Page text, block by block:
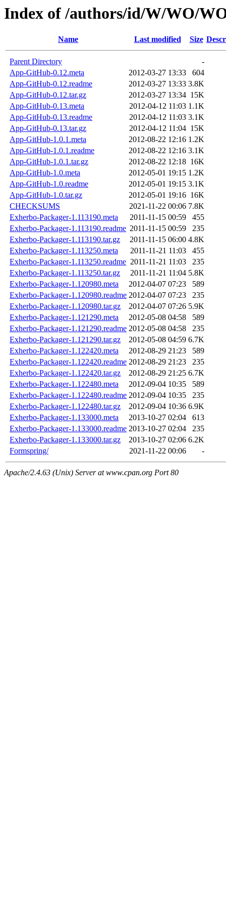
Index of /authors/id/W/WO/
Name Last modified Size
Parent Directory
-
App-GitHub-0.12.meta
2012-03-27 13:33
604
App-GitHub-0.12.readme
2012-03-27 13:33 3.8K
App-GitHub-0.12.tar.gz
2012-03-27 13:34 15K
App-GitHub-0.13.meta
2012-04-12 11:03 1.1K
App-GitHub-0.13.readme
2012-04-12 11:03 3.1K
App-GitHub-0.13.tar.gz
2012-04-12 11:04 15K
App-GitHub-1.0.1.meta
2012-08-22 12:16 1.2K
App-GitHub-1.0.1.readme
2012-08-22 12:16 3.1K
App-GitHub-1.0.1.tar.gz
2012-08-22 12:18 16K
App-GitHub-1.0.meta
2012-05-01 19:15 1.2K
App-GitHub-1.0.readme
2012-05-01 19:15 3.1K
App-GitHub-1.0.tar.gz
2012-05-01 19:16 16K
CHECKSUMS
2021-11-22 00:06 7.8K
Exherbo-Packager-1.113190.meta
2011-11-15 00:59
455
Exherbo-Packager-1.113190.readme 2011-11-15 00:59
235
Exherbo-Packager-1.113190.tar.gz
2011-11-15 06:00 4.8K
Exherbo-Packager-1.113250.meta
2011-11-21 11:03
455
Exherbo-Packager-1.113250.readme 2011-11-21 11:03
235
Exherbo-Packager-1.113250.tar.gz
2011-11-21 11:04 5.8K
Exherbo-Packager-1.120980.meta
2012-04-07 07:23
589
Exherbo-Packager-1.120980.readme 2012-04-07 07:23
235
Exherbo-Packager-1.120980.tar.gz
2012-04-07 07:26 5.9K
Exherbo-Packager-1.121290.meta
2012-05-08 04:58
589
Exherbo-Packager-1.121290.readme 2012-05-08 04:58
235
Exherbo-Packager-1.121290.tar.gz
2012-05-08 04:59 6.7K
Exherbo-Packager-1.122420.meta
2012-08-29 21:23
589
Exherbo-Packager-1.122420.readme 2012-08-29 21:23
235
Exherbo-Packager-1.122420.tar.gz
2012-08-29 21:25 6.7K
Exherbo-Packager-1.122480.meta
2012-09-04 10:35
589
Exherbo-Packager-1.122480.readme 2012-09-04 10:35
235
Exherbo-Packager-1.122480.tar.gz
2012-09-04 10:36 6.9K
Exherbo-Packager-1.133000.meta
2013-10-27 02:04
613
Exherbo-Packager-1.133000.readme 2013-10-27 02:04
235
Exherbo-Packager-1.133000.tar.gz
2013-10-27 02:06 6.2K
Formspring/
2021-11-22 00:06 -
Apache/2.4.63 (Unix) Server at www.cpan.org Port 80